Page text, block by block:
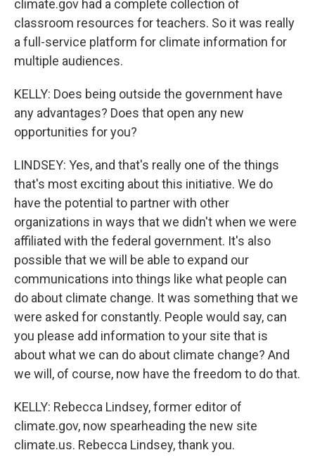
climate.gov had a complete collection of
classroom resources for teachers. So it was really
a full-service platform for climate information for
multiple audiences.
KELLY: Does being outside the government have
any advantages? Does that open any new
opportunities for you?
LINDSEY: Yes, and that's really one of the things
that's most exciting about this initiative. We do
have the potential to partner with other
organizations in ways that we didn't when we were
affiliated with the federal government. It's also
possible that we will be able to expand our
communications into things like what people can
do about climate change. It was something that we
were asked for constantly. People would say, can
you please add information to your site that is
about what we can do about climate change? And
we will, of course, now have the freedom to do that.
KELLY: Rebecca Lindsey, former editor of
climate.gov, now spearheading the new site
climate.us. Rebecca Lindsey, thank you.